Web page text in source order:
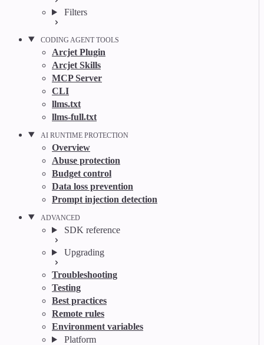
Filters
CODING AGENT TOOLS
Arcjet Plugin
Arcjet Skills
MCP Server
CLI
llms.txt
llms-full.txt
AI RUNTIME PROTECTION
Overview
Abuse protection
Budget control
Data loss prevention
Prompt injection detection
ADVANCED
SDK reference
Upgrading
Troubleshooting
Testing
Best practices
Remote rules
Environment variables
Platform